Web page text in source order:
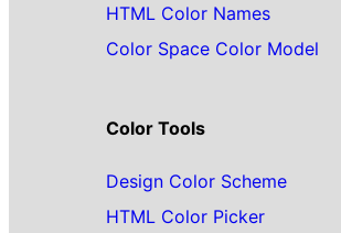
HTML Color Names
Color Space Color Model
Color Tools
Design Color Scheme
HTML Color Picker